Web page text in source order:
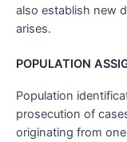
also establish new
arises.
POPULATION
Population
prosecution of
originating from